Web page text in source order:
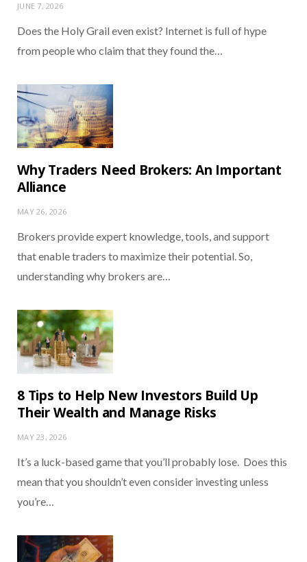
JUNE 7, 2026
Does the Holy Grail even exist? Internet is full of hype
from people who claim that they found the…
Why Traders Need Brokers: An Important
Alliance
MAY 26, 2026
Brokers provide expert knowledge, tools, and support
that enable traders to maximize their potential. So,
understanding why brokers are…
8 Tips to Help New Investors Build Up
Their Wealth and Manage Risks
MAY 23, 2026
It’s a luck-based game that you’ll probably lose. Does this
mean that you shouldn’t even consider investing unless
you’re…